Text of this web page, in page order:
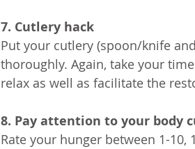
7. Cutlery hack
Put your cutlery (spoon/knife
thoroughly. Again, take your
relax as well as facilitate the
8. Pay attention to your body
Rate your hunger between 1-